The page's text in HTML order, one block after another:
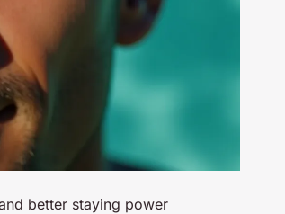
better staying power